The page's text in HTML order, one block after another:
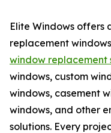
Elite Windows offers
replacement
window replacement
windows, custom
windows, casement
windows, and other
solutions. Every